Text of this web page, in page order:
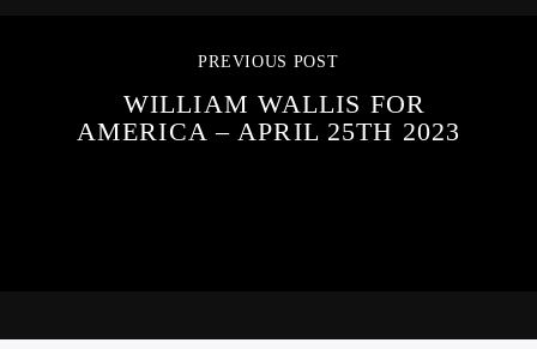
PREVIOUS POST
WILLIAM WALLIS FOR
AMERICA – APRIL 25TH 2023